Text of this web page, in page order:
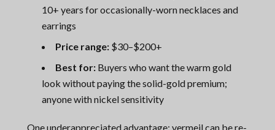
10+ years for occasionally-worn necklaces and
earrings
Price range:$30–$200+
Best for:Buyers who want the warm gold
look without paying the solid-gold premium;
anyone with nickel sensitivity
One underappreciated advantage: vermeil can be re-